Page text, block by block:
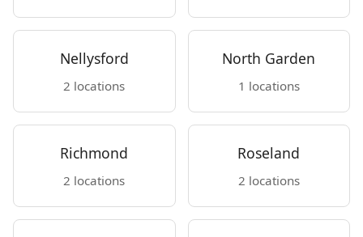
Nellysford
2 locations
North Garden
1 locations
Richmond
2 locations
Roseland
2 locations